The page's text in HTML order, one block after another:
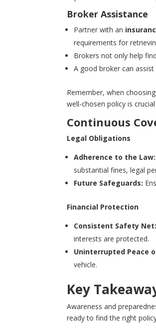
Broker Assistance
Partner with an
requirements for
Brokers not only help
A good broker can assist
Remember, when
well-chosen policy is
Continuous
Legal Obligations
Adherence to the Law:
substantial fines, legal
Future Safeguards:
Financial Protection
Consistent Safety Net:
interests are protected.
Uninterrupted Peace
vehicle.
Key
Awareness and
ready to find the right